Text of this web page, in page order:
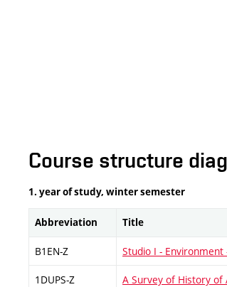
Course structure
1. year of study, winter semester
Abbreviation Title
B1EN-Z Studio I -
1DUPS-Z A Survey of History